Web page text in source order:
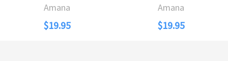
Amana
$19.95
Amana
$19.95